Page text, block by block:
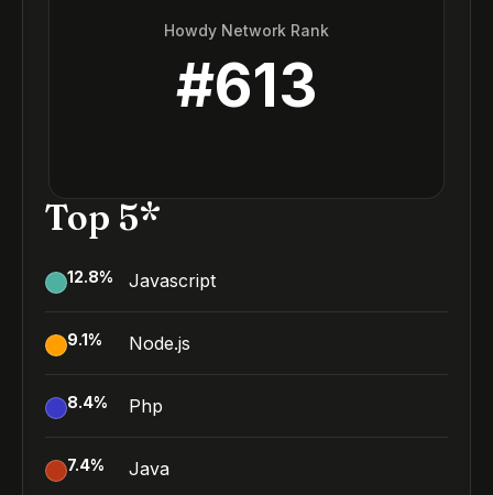
Howdy Network Rank
#613
Top 5*
12.8% Javascript
9.1% Node.js
8.4% Php
7.4% Java